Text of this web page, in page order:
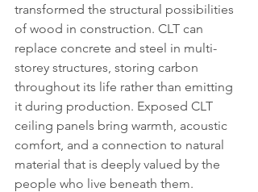
transformed the structural possibilities
of wood in construction. CLT can
replace concrete and steel in multi-
storey structures, storing carbon
throughout its life rather than emitting
it during production. Exposed CLT
ceiling panels bring warmth, acoustic
comfort, and a connection to natural
material that is deeply valued by the
people who live beneath them.